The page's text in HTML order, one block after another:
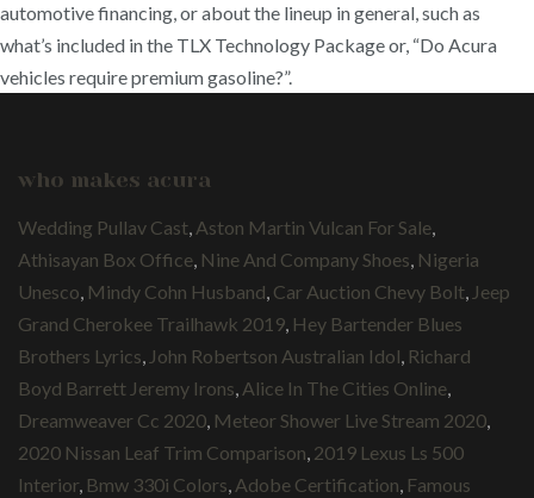
automotive financing, or about the lineup in general, such as
what’s included in the TLX Technology Package or, “Do Acura
vehicles require premium gasoline?”.
who makes acura
Wedding Pullav Cast Aston Martin Vulcan For Sale
Athisayan Box Office Nine And Company Shoes Nigeria
Unesco Mindy Cohn Husband Car Auction Chevy Bolt Jeep
Grand Cherokee Trailhawk 2019 Hey Bartender Blues
Brothers Lyrics John Robertson Australian Idol Richard
Boyd Barrett Jeremy Irons Alice In The Cities Online
Dreamweaver Cc 2020 Meteor Shower Live Stream 2020
2020 Nissan Leaf Trim Comparison 2019 Lexus Ls 500
Interior Bmw 330i Colors Adobe Certification Famous